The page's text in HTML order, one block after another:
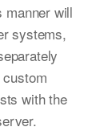
will
systems,
with the